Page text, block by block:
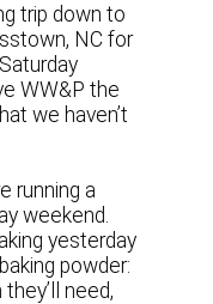
trip down to
NC for
WW&P the
we haven’t
running a
weekend.
yesterday
powder:
need,